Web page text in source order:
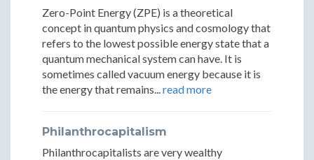
Zero-Point Energy (ZPE) is a theoretical
concept in quantum physics and cosmology that
refers to the lowest possible energy state that a
quantum mechanical system can have. It is
sometimes called vacuum energy because it is
the energy that remains...read more
Philanthrocapitalism
Philanthrocapitalists are very wealthy